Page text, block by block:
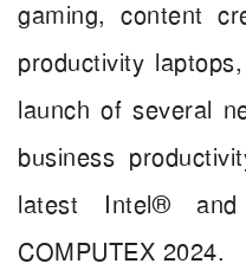
gaming, content
productivity
launch of several
business
latest Intel®
COMPUTEX 2024.